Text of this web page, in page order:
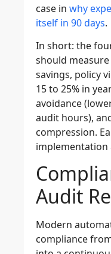
case in why
itself in 90 days.
In short: the
should
savings, policy
15 to 25% in
avoidance
audit hours),
compression.
implementation
Audit
Modern
compliance